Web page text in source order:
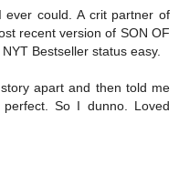
could. A crit partner of
recent version of SON OF
Bestseller status easy.
apart and then told me
So I dunno. Loved